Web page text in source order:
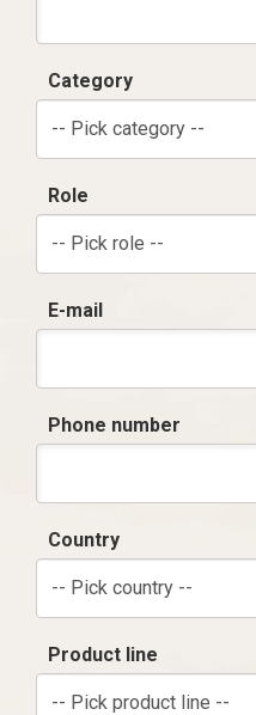
Category
-- Pick category --
Role
-- Pick role --
E-mail
Phone number
Country
-- Pick country --
Product line
-- Pick product line --